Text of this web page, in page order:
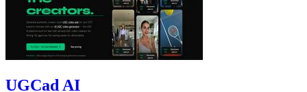
UGCad AI